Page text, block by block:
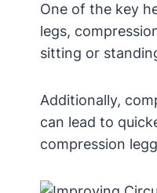
One of the key
legs,
sitting or
Additionally,
can lead to
compression